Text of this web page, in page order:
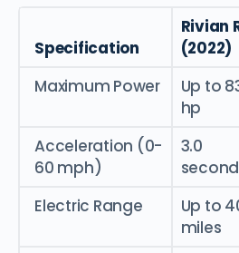
Specification
Rivian
(2022)
Maximum Power
Up to
hp
Acceleration (0-
60 mph)
3.0
Electric Range
Up to
miles